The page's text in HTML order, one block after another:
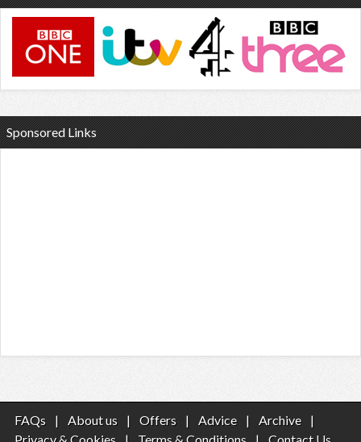
Sponsored Links
FAQs | About us | Offers | Advice | Archive
|